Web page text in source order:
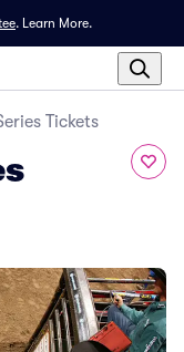
. Learn More.
Tickets